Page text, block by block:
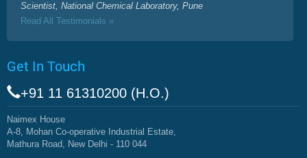
Scientist, National Chemical Laboratory, Pune
Read All Testimonials »
Get In Touch
+91 11 61310200 (H.O.)
Naimex House
A-8, Mohan Co-operative Industrial Estate,
Mathura Road, New Delhi - 110 044